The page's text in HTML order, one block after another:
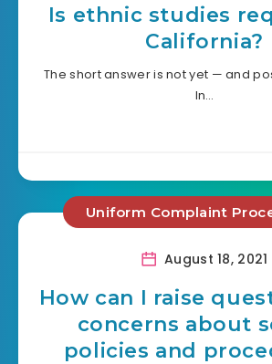
Is ethnic studies
California?
The short answer is not yet — and
In…
Uniform Complaint
August 18, 2021
How can I raise
concerns about
policies and